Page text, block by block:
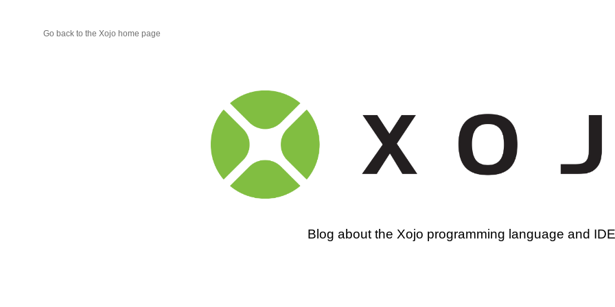
Go back to the Xojo home page
Xojo
Programming
Blog
Blog about the Xojo programming language and IDE